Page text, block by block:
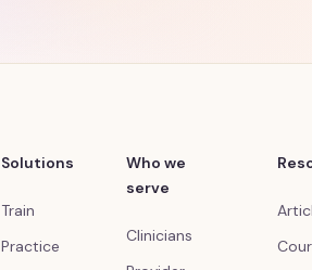
Solutions
Train
Practice
Who we
serve
Clinicians